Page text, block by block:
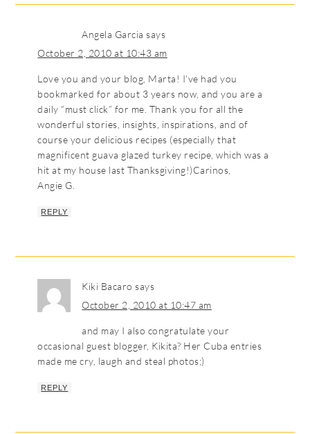
Angela Garcia says
October 2, 2010 at 10:43 am
Love you and your blog, Marta! I’ve had you
bookmarked for about 3 years now, and you are a
daily “must click” for me. Thank you for all the
wonderful stories, insights, inspirations, and of
course your delicious recipes (especially that
magnificent guava glazed turkey recipe, which was a
hit at my house last Thanksgiving!)Carinos,
Angie G.
REPLY
Kiki Bacaro says
October 2, 2010 at 10:47 am
and may I also congratulate your
occasional guest blogger, Kikita? Her Cuba entries
made me cry, laugh and steal photos;)
REPLY